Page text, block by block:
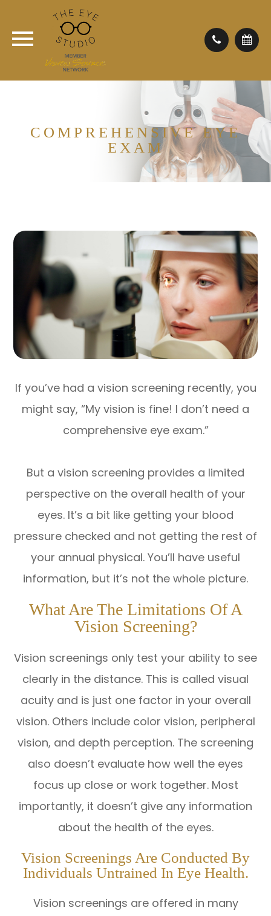
COMPREHENSIVE EYE
EXAM
If you’ve had a vision screening recently, you
might say, “My vision is fine! I don’t need a
comprehensive eye exam.”
But a vision screening provides a limited
perspective on the overall health of your
eyes. It’s a bit like getting your blood
pressure checked and not getting the rest of
your annual physical. You’ll have useful
information, but it’s not the whole picture.
What Are The Limitations Of A
Vision Screening?
Vision screenings only test your ability to see
clearly in the distance. This is called visual
acuity and is just one factor in your overall
vision. Others include color vision, peripheral
vision, and depth perception. The screening
also doesn’t evaluate how well the eyes
focus up close or work together. Most
importantly, it doesn’t give any information
about the health of the eyes.
Vision Screenings Are Conducted By
Individuals Untrained In Eye Health.
Vision screenings are offered in many